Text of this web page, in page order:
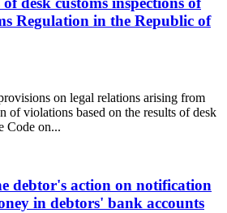
Regulation in the Republic of
on legal relations arising from
of violations based on the results of desk
Code on...
debtor's action on notification
in debtors' bank accounts